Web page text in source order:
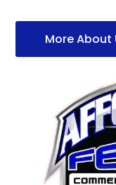
More About